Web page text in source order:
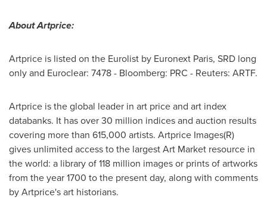
About Artprice:
Artprice is listed on the Eurolist by Euronext Paris, SRD long
only and Euroclear: 7478 - Bloomberg: PRC - Reuters: ARTF.
Artprice is the global leader in art price and art index
databanks. It has over 30 million indices and auction results
covering more than 615,000 artists. Artprice Images(R)
gives unlimited access to the largest Art Market resource in
the world: a library of 118 million images or prints of artworks
from the year 1700 to the present day, along with comments
by Artprice's art historians.